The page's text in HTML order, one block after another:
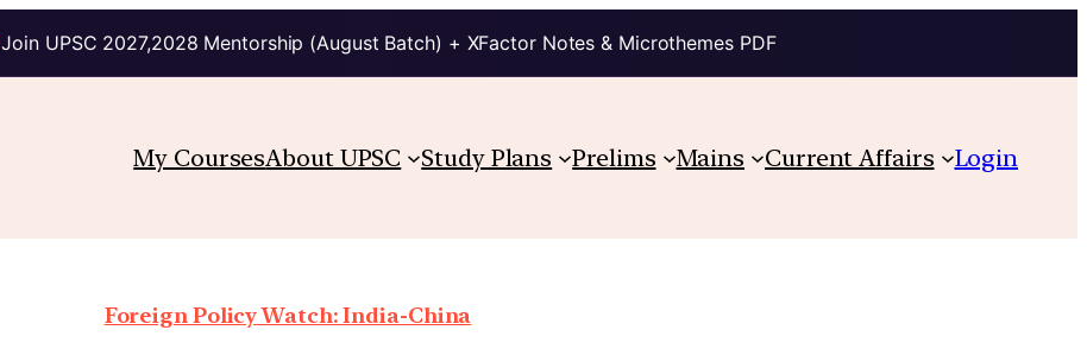
Join UPSC 2027,2028 Mentorship (August Batch) + XFactor Notes & Microthemes PDF
My CoursesAbout UPSC Study Plans Prelims Mains Current Affairs Login
Foreign Policy Watch: India-China